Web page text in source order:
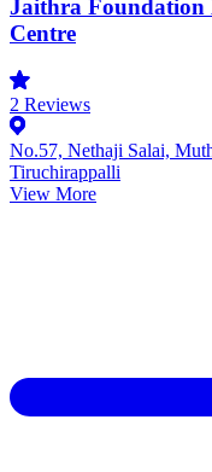
Jaithra Foundation
Centre
2 Reviews
No.57, Nethaji Salai,
Tiruchirappalli
View More